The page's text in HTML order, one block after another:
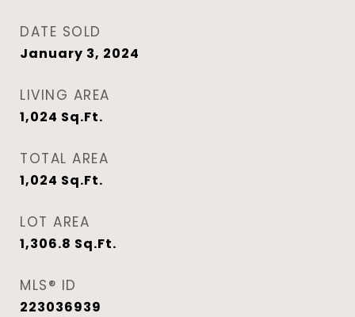
DATE SOLD
January 3, 2024
LIVING AREA
1,024 Sq.Ft.
TOTAL AREA
1,024 Sq.Ft.
LOT AREA
1,306.8 Sq.Ft.
MLS® ID
223036939